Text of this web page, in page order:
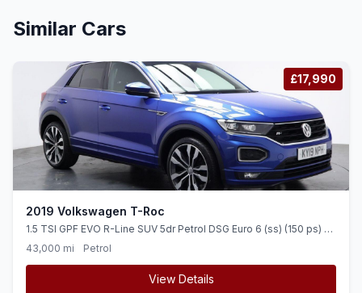
Similar Cars
£17,990
2019 Volkswagen T-Roc
1.5 TSI GPF EVO R-Line SUV 5dr Petrol DSG Euro 6 (ss) (150 ps) 1
OWNER + DIGI DASH + SAT NAV
43,000 mi Petrol
View Details